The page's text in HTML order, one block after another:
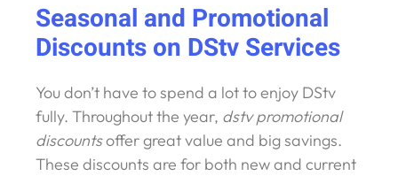
Seasonal and Promotional
Discounts on DStv Services
You don’t have to spend a lot to enjoy DStv
fully. Throughout the year, dstv promotional
discountsoffer great value and big savings.
These discounts are for both new and current